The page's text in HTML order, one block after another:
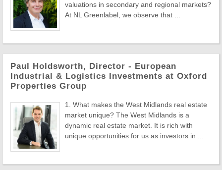
valuations in secondary and regional markets?
At NL Greenlabel, we observe that ...
Paul Holdsworth, Director - European
Industrial & Logistics Investments at Oxford
Properties Group
1. What makes the West Midlands real estate
market unique? The West Midlands is a
dynamic real estate market. It is rich with
unique opportunities for us as investors in ...